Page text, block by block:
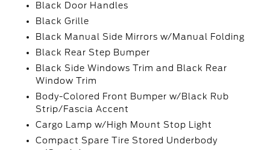
Black Door Handles
Black Grille
Black Manual Side Mirrors w/Manual Folding
Black Rear Step Bumper
Black Side Windows Trim and Black Rear
Window Trim
Body-Colored Front Bumper w/Black Rub
Strip/Fascia Accent
Cargo Lamp w/High Mount Stop Light
Compact Spare Tire Stored Underbody